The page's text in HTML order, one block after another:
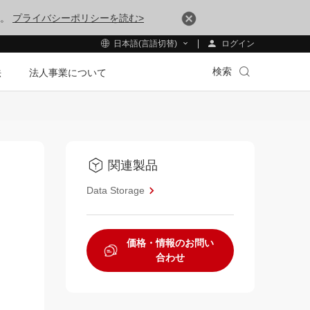
プライバシーポリシーを読む>
日本語(言語切替) ログイン
法人事業について 検索
関連製品
Data Storage
価格・情報のお問い
合わせ